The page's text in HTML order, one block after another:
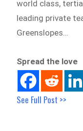
world class,
leading private
Greenslopes…
Spread the love
See Full Post >>